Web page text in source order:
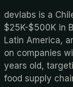
devlabs is a
$25K-$500K in
Latin America,
on companies
years old,
food supply